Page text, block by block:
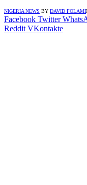
NIGERIA NEWS BY DAVID FOLAMI
Facebook Twitter
Reddit VKontakte